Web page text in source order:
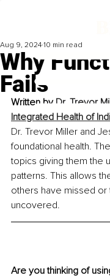
Why
Fails
Aug 9, 2024 10 min read
Written by Dr. Trevor
Integrated Health of
Dr. Trevor Miller and
foundational health.
topics giving them the
patterns. This allows
others have missed or
uncovered.
Are you thinking of